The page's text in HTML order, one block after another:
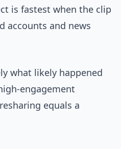
is fastest when the clip
accounts and news
what likely happened
engagement
equals a